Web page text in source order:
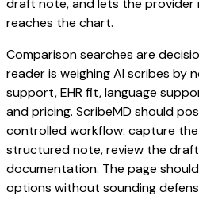
draft note, and lets the provider
reaches the chart.
Comparison searches are
reader is weighing AI scribes by
support, EHR fit, language
and pricing. ScribeMD should
controlled workflow: capture
structured note, review the
documentation. The page
options without sounding